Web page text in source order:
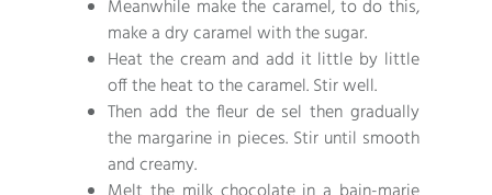
Meanwhile make the caramel, to do this,
make a dry caramel with the sugar.
Heat the cream and add it little by little
off the heat to the caramel. Stir well.
Then add the fleur de sel then gradually
the margarine in pieces. Stir until smooth
and creamy.